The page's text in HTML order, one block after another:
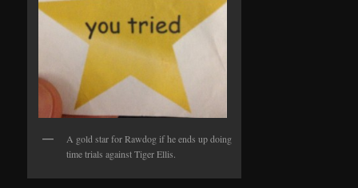
A gold star for Rawdog if he ends up doing
time trials against Tiger Ellis.